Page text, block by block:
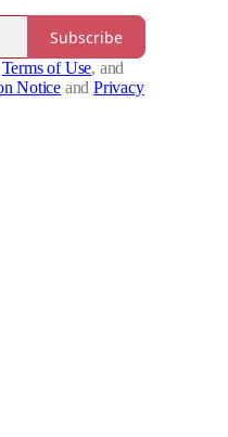
Subscribe
Terms of Use, and
Notice and Privacy